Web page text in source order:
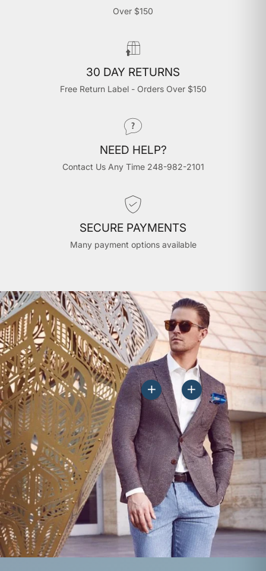
Over $150
30 DAY RETURNS
Free Return Label - Orders Over $150
NEED HELP?
Contact Us Any Time 248-982-2101
SECURE PAYMENTS
Many payment options available